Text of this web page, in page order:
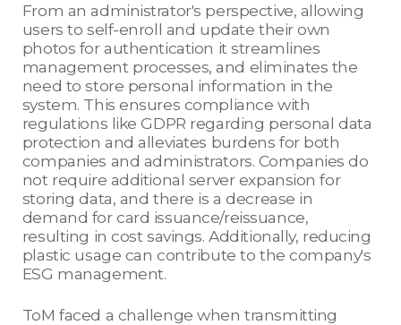
From an administrator's perspective, allowing
users to self-enroll and update their own
photos for authentication it streamlines
management processes, and eliminates the
need to store personal information in the
system. This ensures compliance with
regulations like GDPR regarding personal data
protection and alleviates burdens for both
companies and administrators. Companies do
not require additional server expansion for
storing data, and there is a decrease in
demand for card issuance/reissuance,
resulting in cost savings. Additionally, reducing
plastic usage can contribute to the company's
ESG management.
ToM faced a challenge when transmitting